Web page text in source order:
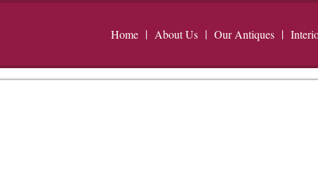
Home About Us Our Antiques